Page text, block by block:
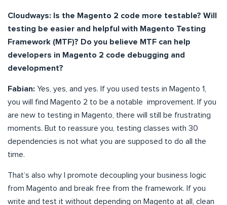
Cloudways: Is the Magento 2 code more testable? Will
testing be easier and helpful with Magento Testing
Framework (MTF)? Do you believe MTF can help
developers in Magento 2 code debugging and
development?
Fabian: Yes, yes, and yes. If you used tests in Magento 1,
you will find Magento 2 to be a notable improvement. If you
are new to testing in Magento, there will still be frustrating
moments. But to reassure you, testing classes with 30
dependencies is not what you are supposed to do all the
time.
That’s also why I promote decoupling your business logic
from Magento and break free from the framework. If you
write and test it without depending on Magento at all, clean